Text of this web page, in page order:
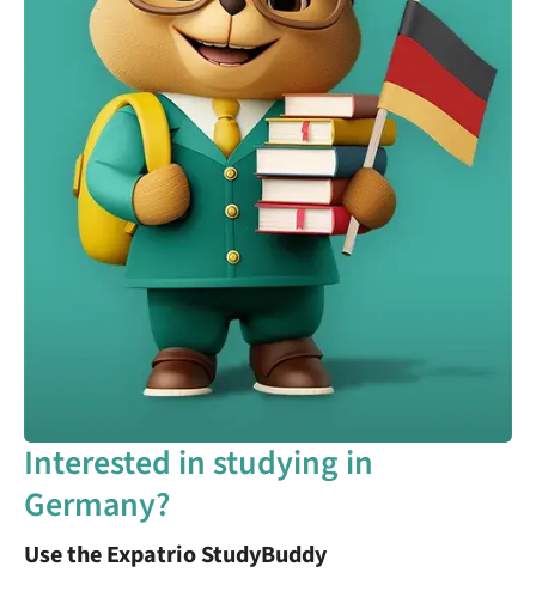
Interested in studying in
Germany?
Use the Expatrio StudyBuddy